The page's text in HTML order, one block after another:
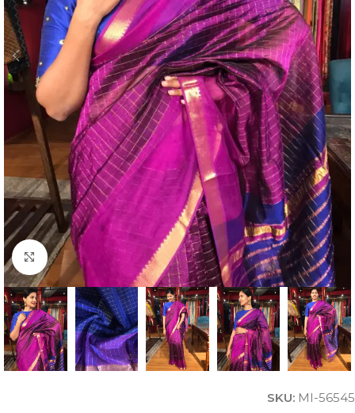
Click to enlarge
SKU: MI-56545